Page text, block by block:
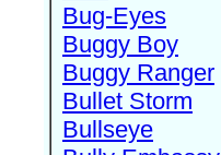
Bug-Eyes
Buggy Boy
Buggy Ranger
Bullet Storm
Bullseye